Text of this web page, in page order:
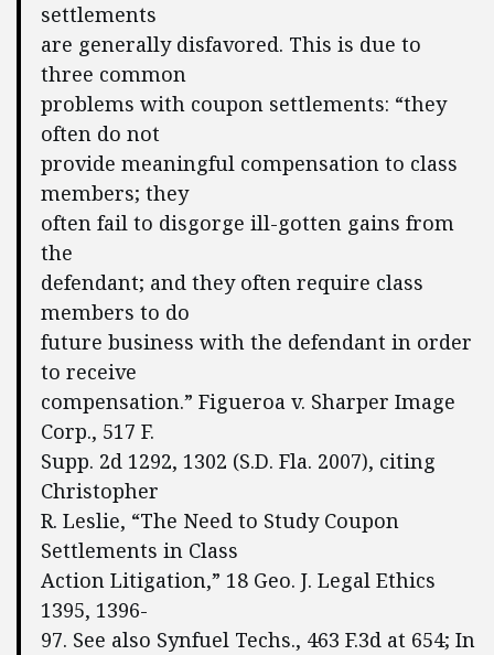
settlements
are generally disfavored. This is due to
three common
problems with coupon settlements: “they
often do not
provide meaningful compensation to class
members; they
often fail to disgorge ill-gotten gains from
the
defendant; and they often require class
members to do
future business with the defendant in order
to receive
compensation.” Figueroa v. Sharper Image
Corp., 517 F.
Supp. 2d 1292, 1302 (S.D. Fla. 2007), citing
Christopher
R. Leslie, “The Need to Study Coupon
Settlements in Class
Action Litigation,” 18 Geo. J. Legal Ethics
1395, 1396-
97. See also Synfuel Techs., 463 F.3d at 654; In